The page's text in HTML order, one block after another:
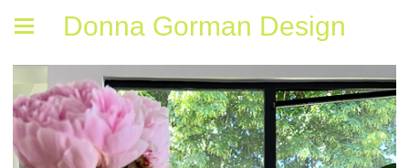
Donna Gorman Design